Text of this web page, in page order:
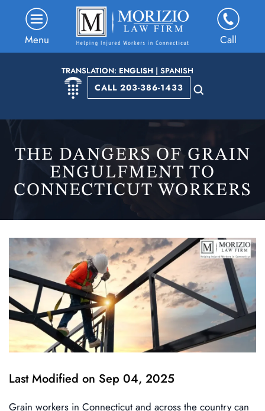
TRANSLATION: ENGLISH| SPANISH
CALL 203-386-1433
Menu Call
THE DANGERS OF GRAIN
ENGULFMENT TO
CONNECTICUT WORKERS
Last Modified on Sep 04, 2025
Grain workers in Connecticut and across the country can